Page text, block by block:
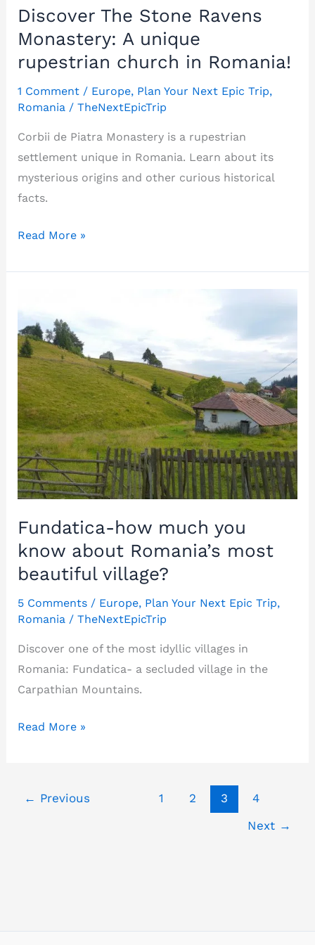
Discover The Stone Ravens
Monastery: A unique
rupestrian church in Romania!
1 Comment / Europe, Plan Your Next Epic Trip,
Romania/ TheNextEpicTrip
Corbii de Piatra Monastery is a rupestrian
settlement unique in Romania. Learn about its
mysterious origins and other curious historical
facts.
Discover
Stone
Monastery:
A
unique
rupestrian
church
in
Romania!
Read More »
Fundatica-how much you
know about Romania’s most
beautiful village?
5 Comments / Europe, Plan Your Next Epic Trip,
Romania / TheNextEpicTrip
Discover one of the most idyllic villages in
Romania: Fundatica- a secluded village in the
Carpathian Mountains.
Fundatica-
Read More »
← Previous 1 2 3
4
Next →